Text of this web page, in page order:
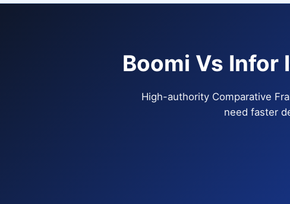
Boomi Vs Infor
High-authority Comparative
need faster